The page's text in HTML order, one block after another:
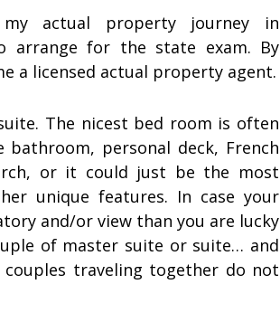
actual property journey in
arrange for the state exam. By
a licensed actual property agent.
The nicest bed room is often
personal deck, French
or it could just be the most
unique features. In case your
and/or view than you are lucky
of master suite or suite… and
traveling together do not